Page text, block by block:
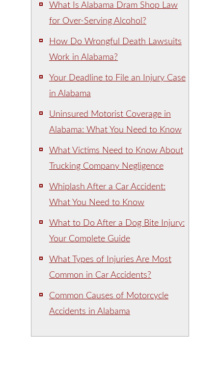
What Is Alabama Dram Shop Law
for Over-Serving Alcohol?
How Do Wrongful Death Lawsuits
Work in Alabama?
Your Deadline to File an Injury Case
in Alabama
Uninsured Motorist Coverage in
Alabama: What You Need to Know
What Victims Need to Know About
Trucking Company Negligence
Whiplash After a Car Accident:
What You Need to Know
What to Do After a Dog Bite Injury:
Your Complete Guide
What Types of Injuries Are Most
Common in Car Accidents?
Common Causes of Motorcycle
Accidents in Alabama